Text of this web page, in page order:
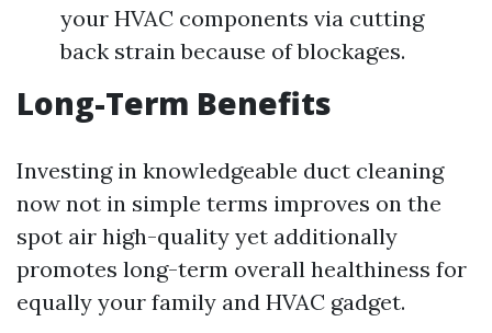
your HVAC components via cutting
back strain because of blockages.
Long-Term Benefits
Investing in knowledgeable duct cleaning
now not in simple terms improves on the
spot air high-quality yet additionally
promotes long-term overall healthiness for
equally your family and HVAC gadget.